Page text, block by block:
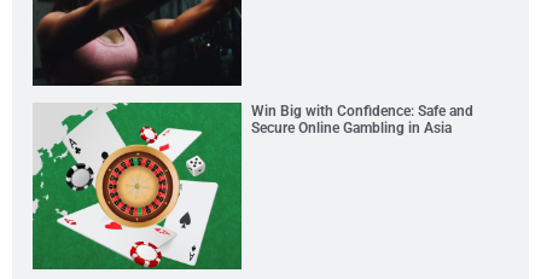
Win Big with Confidence: Safe and
Secure Online Gambling in Asia